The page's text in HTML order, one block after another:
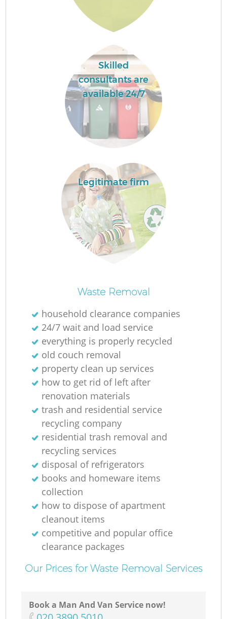
Skilled
consultants are
available 24/7
Legitimate firm
Waste Removal
household clearance companies
24/7 wait and load service
everything is properly recycled
old couch removal
property clean up services
how to get rid of left after
renovation materials
trash and residential service
recycling company
residential trash removal and
recycling services
disposal of refrigerators
books and homeware items
collection
how to dispose of apartment
cleanout items
competitive and popular office
clearance packages
Our Prices for Waste Removal Services
Book a Man And Van Service now!